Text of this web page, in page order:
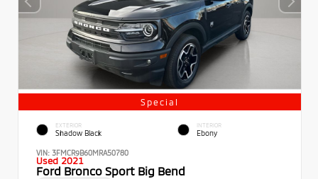
Special
EXTERIOR
Shadow Black
INTERIOR
Ebony
VIN: 3FMCR9B60MRA50780
Used 2021
Ford Bronco Sport Big Bend